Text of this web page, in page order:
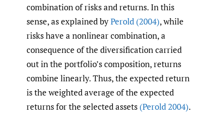
combination of risks and returns. In this
sense, as explained byPerold (2004), while
risks have a nonlinear combination, a
consequence of the diversification carried
out in the portfolio’s composition, returns
combine linearly. Thus, the expected return
is the weighted average of the expected
returns for the selected assets (Perold 2004).